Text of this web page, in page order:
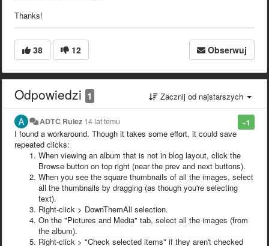
Thanks!
38 12 Obserwuj
Odpowiedzi 1 Zacznij od najstarszych
+1
ADTC Rulez 14 lat temu
I found a workaround. Though it takes some effort, it could save
repeated clicks:
When viewing an album that is not in blog layout, click the
Browse button on top right (near the prev and next buttons).
When you see the square thumbnails of all the images, select
all the thumbnails by dragging (as though you're selecting
text).
Right-click > DownThemAll selection.
On the "Pictures and Media" tab, select all the images (from
the album).
Right-click > "Check selected items" if they aren't checked